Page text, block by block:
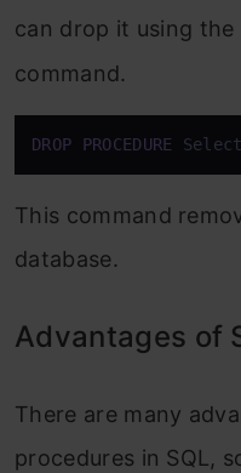
can drop it using the
command.
DROP PROCEDURE
This command
database.
Advantages of
There are many
procedures in SQL,